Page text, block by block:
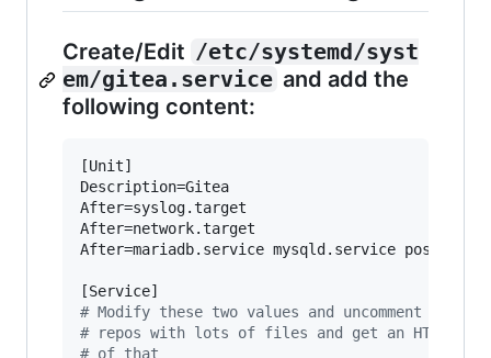
Create/Edit /etc/systemd/syst
em/gitea.service and add the
following content:
[Unit]
Description=Gitea
After=syslog.target
After=network.target
After=mariadb.service mysqld.service
# Modify these two values and uncomment them
# repos with lots of files and get an HTTP
# of that